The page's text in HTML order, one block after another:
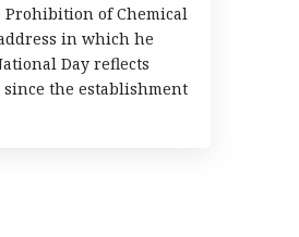
of Chemical
in which he
Day reflects
since the establishment